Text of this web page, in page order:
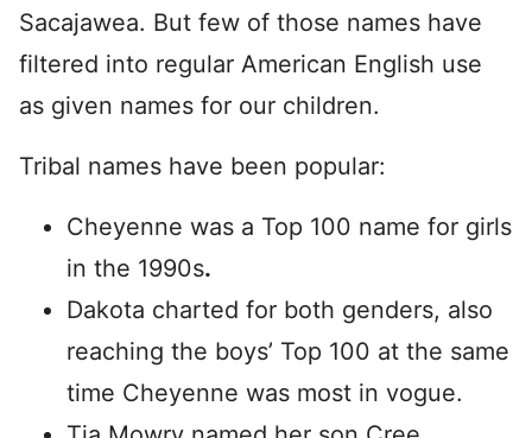
Sacajawea. But few of those names have
filtered into regular American English use
as given names for our children.
Tribal names have been popular:
Cheyenne was a Top 100 name for girls
in the 1990s.
Dakota charted for both genders, also
reaching the boys’ Top 100 at the same
time Cheyenne was most in vogue.